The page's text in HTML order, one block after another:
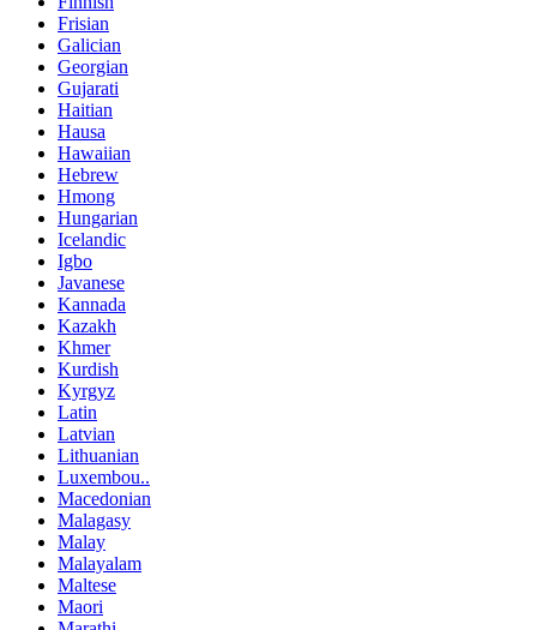
Frisian
Galician
Georgian
Gujarati
Haitian
Hausa
Hawaiian
Hebrew
Hmong
Hungarian
Icelandic
Igbo
Javanese
Kannada
Kazakh
Khmer
Kurdish
Kyrgyz
Latin
Latvian
Lithuanian
Luxembou..
Macedonian
Malagasy
Malay
Malayalam
Maltese
Maori